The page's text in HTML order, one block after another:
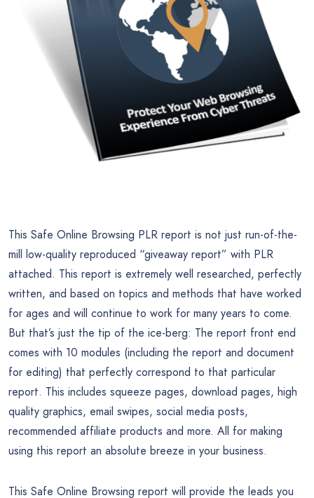
This Safe Online Browsing PLR report is not just run-of-the-
mill low-quality reproduced “giveaway report” with PLR
attached. This report is extremely well researched, perfectly
written, and based on topics and methods that have worked
for ages and will continue to work for many years to come.
But that’s just the tip of the ice-berg: The report front end
comes with 10 modules (including the report and document
for editing) that perfectly correspond to that particular
report. This includes squeeze pages, download pages, high
quality graphics, email swipes, social media posts,
recommended affiliate products and more. All for making
using this report an absolute breeze in your business.
This Safe Online Browsing report will provide the leads you